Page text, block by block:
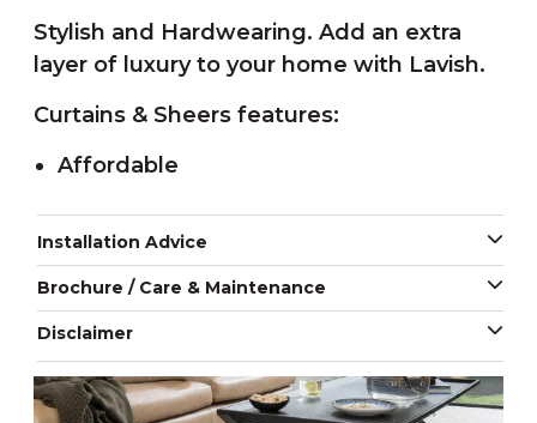
Stylish and Hardwearing. Add an extra
layer of luxury to your home with Lavish.
Curtains & Sheers features:
Affordable
Installation Advice
Brochure / Care & Maintenance
Disclaimer